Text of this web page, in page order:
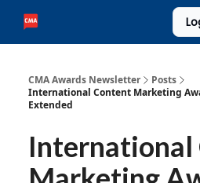
CMA Awards Newsletter
Posts
International Content Marketing
Extended
International